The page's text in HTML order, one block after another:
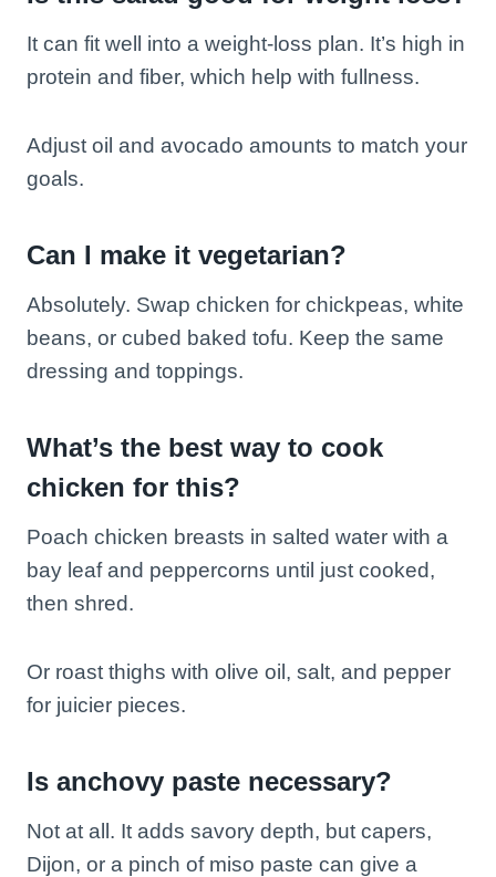
It can fit well into a weight-loss plan. It’s high in
protein and fiber, which help with fullness.
Adjust oil and avocado amounts to match your
goals.
Can I make it vegetarian?
Absolutely. Swap chicken for chickpeas, white
beans, or cubed baked tofu. Keep the same
dressing and toppings.
What’s the best way to cook
chicken for this?
Poach chicken breasts in salted water with a
bay leaf and peppercorns until just cooked,
then shred.
Or roast thighs with olive oil, salt, and pepper
for juicier pieces.
Is anchovy paste necessary?
Not at all. It adds savory depth, but capers,
Dijon, or a pinch of miso paste can give a